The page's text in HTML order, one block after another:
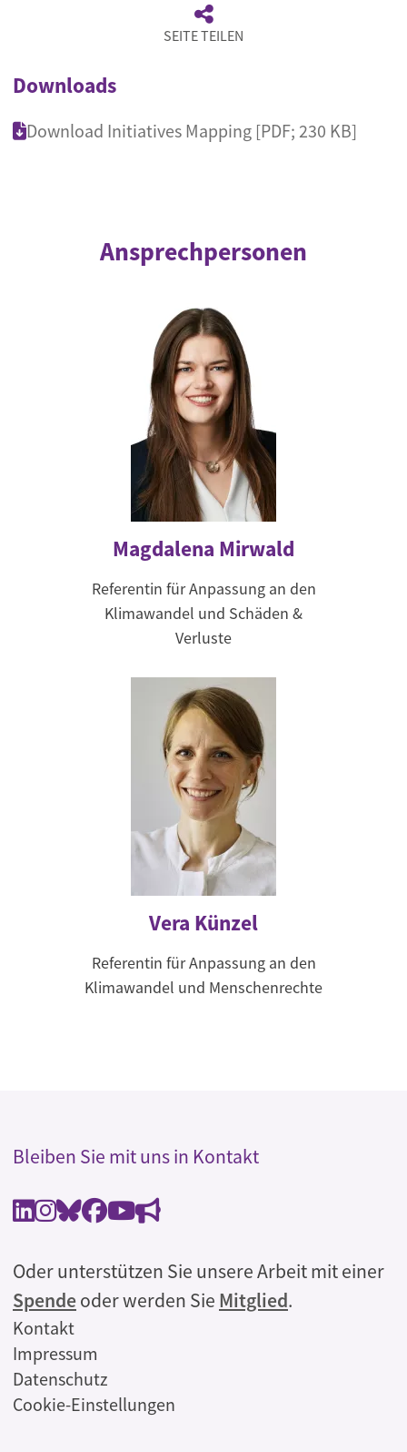
SEITE TEILEN
Downloads
Download Initiatives Mapping [PDF; 230 KB]
Ansprechpersonen
Magdalena Mirwald
Referentin für Anpassung an den
Klimawandel und Schäden &
Verluste
Vera Künzel
Referentin für Anpassung an den
Klimawandel und Menschenrechte
Bleiben Sie mit uns in Kontakt
Oder unterstützen Sie unsere Arbeit mit einer
Spendeoder werden Sie Mitglied.
Rechtliches
Kontakt
Impressum
Datenschutz
Cookie-Einstellungen